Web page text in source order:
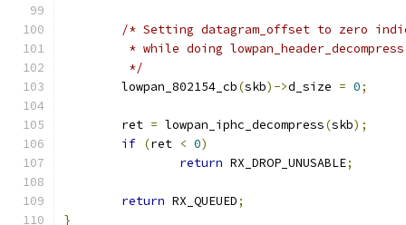
/* Setting datagram_offset to zero
* while doing
	 */
	lowpan_802154_cb
(skb)->d_size = 0;
	ret
= lowpan_iphc_decompress(skb);
if (ret < 0)
return RX_DROP_UNUSABLE;
return RX_QUEUED;
}